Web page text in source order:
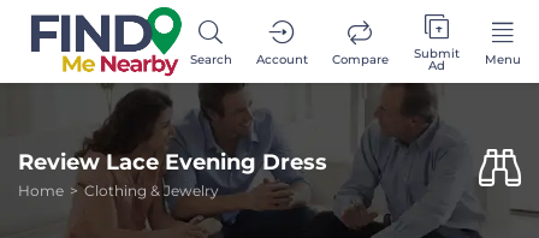
Search Account Compare Submit
Ad Menu
Review Lace Evening Dress
Home Clothing & Jewelry